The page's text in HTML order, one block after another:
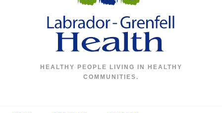
HEALTHY PEOPLE LIVING IN HEALTHY
COMMUNITIES.